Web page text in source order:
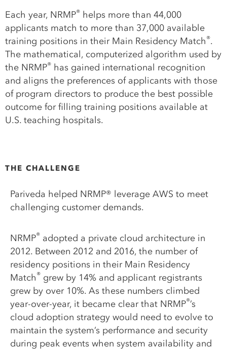
Each year, NRMP® helps more than 44,000
applicants match to more than 37,000 available
training positions in their Main Residency Match®.
The mathematical, computerized algorithm used by
the NRMP® has gained international recognition
and aligns the preferences of applicants with those
of program directors to produce the best possible
outcome for filling training positions available at
U.S. teaching hospitals.
THE CHALLENGE
Pariveda helped NRMP® leverage AWS to meet
challenging customer demands.
NRMP® adopted a private cloud architecture in
2012. Between 2012 and 2016, the number of
residency positions in their Main Residency
Match® grew by 14% and applicant registrants
grew by over 10%. As these numbers climbed
year-over-year, it became clear that NRMP®’s
cloud adoption strategy would need to evolve to
maintain the system’s performance and security
during peak events when system availability and